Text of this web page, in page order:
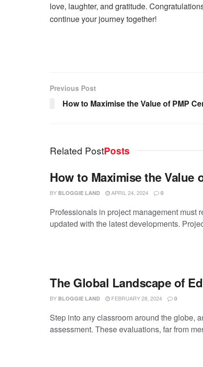
love, laughter, and gratitude.
continue your journey together!
Previous Post
How to Maximise the Value of PMP
Related PostPosts
How to Maximise the Value
BY BLOGGIE LAND APRIL 24, 2024 0
Professionals in project management must
updated with the latest developments.
The Global Landscape of
BY BLOGGIE LAND FEBRUARY 28, 2024 0
Step into any classroom around the globe,
assessment. These evaluations, far from